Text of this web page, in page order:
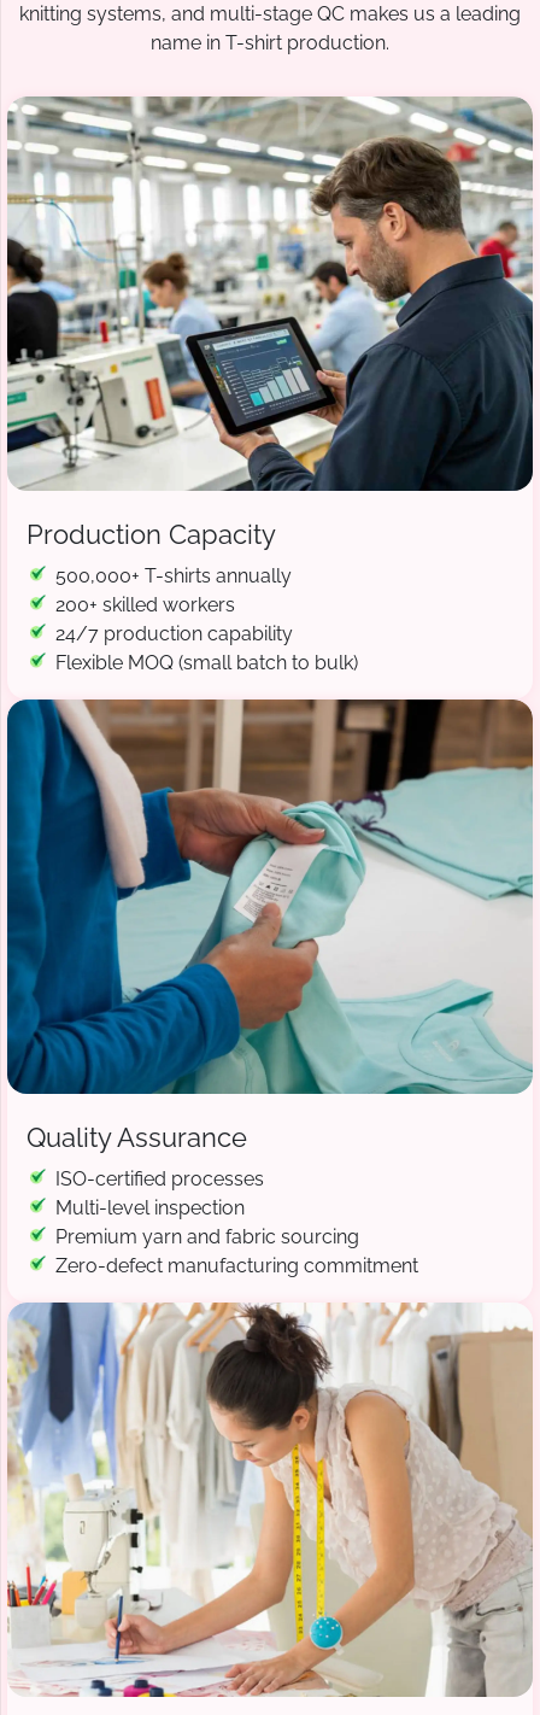
knitting systems, and multi-stage QC makes us a leading
name in T-shirt production.
Production Capacity
500,000+ T-shirts annually
200+ skilled workers
24/7 production capability
Flexible MOQ (small batch to bulk)
Quality Assurance
ISO-certified processes
Multi-level inspection
Premium yarn and fabric sourcing
Zero-defect manufacturing commitment